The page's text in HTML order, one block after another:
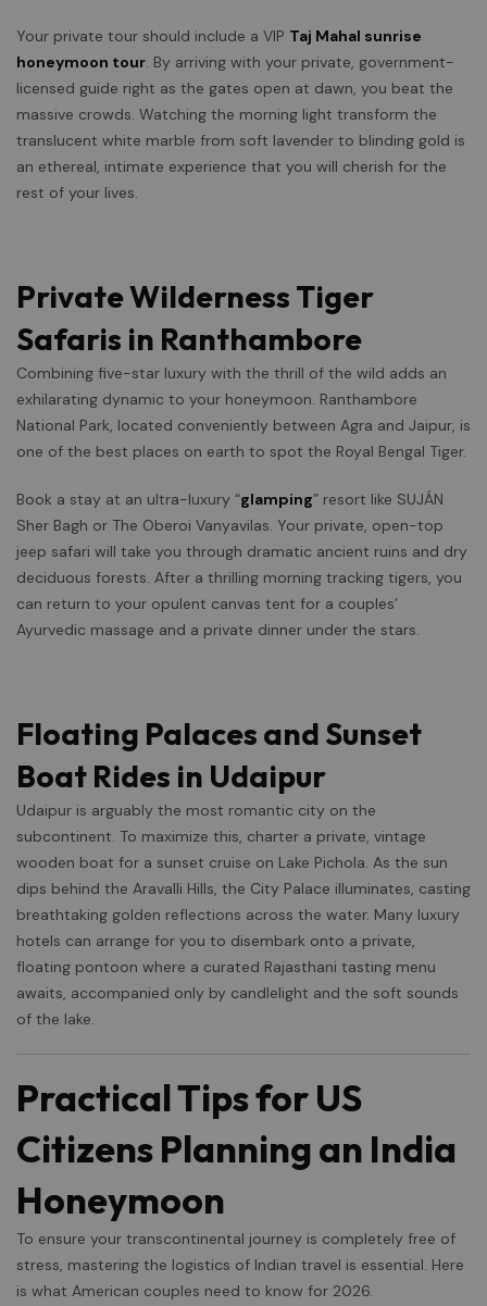
Your private tour should include a VIP Taj Mahal sunrise
honeymoon tour. By arriving with your private, government-
licensed guide right as the gates open at dawn, you beat the
massive crowds. Watching the morning light transform the
translucent white marble from soft lavender to blinding gold is
an ethereal, intimate experience that you will cherish for the
rest of your lives.
Private Wilderness Tiger
Safaris in Ranthambore
Combining five-star luxury with the thrill of the wild adds an
exhilarating dynamic to your honeymoon. Ranthambore
National Park, located conveniently between Agra and Jaipur, is
one of the best places on earth to spot the Royal Bengal Tiger.
Book a stay at an ultra-luxury “glamping” resort like SUJÁN
Sher Bagh or The Oberoi Vanyavilas. Your private, open-top
jeep safari will take you through dramatic ancient ruins and dry
deciduous forests. After a thrilling morning tracking tigers, you
can return to your opulent canvas tent for a couples’
Ayurvedic massage and a private dinner under the stars.
Floating Palaces and Sunset
Boat Rides in Udaipur
Udaipur is arguably the most romantic city on the
subcontinent. To maximize this, charter a private, vintage
wooden boat for a sunset cruise on Lake Pichola. As the sun
dips behind the Aravalli Hills, the City Palace illuminates, casting
breathtaking golden reflections across the water. Many luxury
hotels can arrange for you to disembark onto a private,
floating pontoon where a curated Rajasthani tasting menu
awaits, accompanied only by candlelight and the soft sounds
of the lake.
Practical Tips for US
Citizens Planning an India
Honeymoon
To ensure your transcontinental journey is completely free of
stress, mastering the logistics of Indian travel is essential. Here
is what American couples need to know for 2026.